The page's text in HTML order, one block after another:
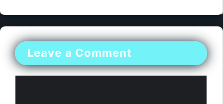
Leave a Comment